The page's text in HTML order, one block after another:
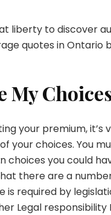
liberty to discover
quotes in Ontario
My
your premium, it’s
your choices. You
choices you could
there are a
is required by
Legal responsibility